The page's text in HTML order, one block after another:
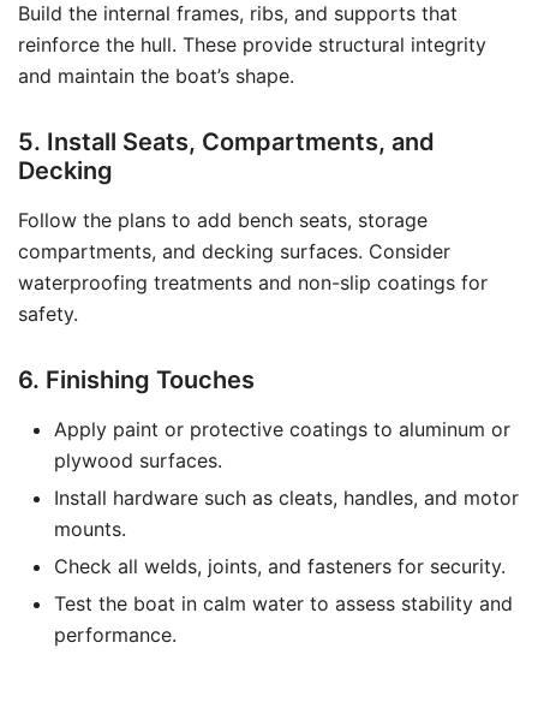
Build the internal frames, ribs, and supports that
reinforce the hull. These provide structural integrity
and maintain the boat’s shape.
5. Install Seats, Compartments, and
Decking
Follow the plans to add bench seats, storage
compartments, and decking surfaces. Consider
waterproofing treatments and non-slip coatings for
safety.
6. Finishing Touches
Apply paint or protective coatings to aluminum or
plywood surfaces.
Install hardware such as cleats, handles, and motor
mounts.
Check all welds, joints, and fasteners for security.
Test the boat in calm water to assess stability and
performance.